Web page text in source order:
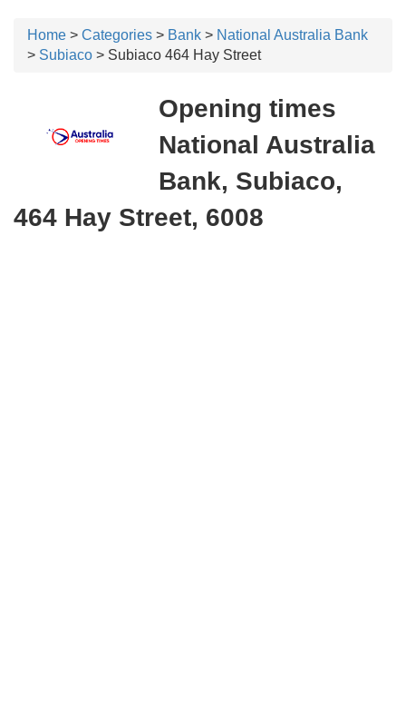
Home > Categories > Bank > National Australia Bank
> Subiaco > Subiaco 464 Hay Street
Opening times
National Australia
Bank, Subiaco,
464 Hay Street, 6008